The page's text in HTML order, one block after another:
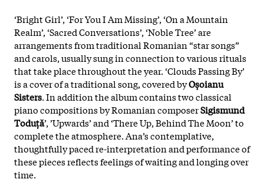
‘Bright Girl’, ‘For You I Am Missing’, ‘On a Mountain
Realm’, ‘Sacred Conversations’, ‘Noble Tree’ are
arrangements from traditional Romanian “star songs”
and carols, usually sung in connection to various rituals
that take place throughout the year. ‘Clouds Passing By’
is a cover of a traditional song, covered byOșoianu
Sisters. In addition the album contains two classical
piano compositions by Romanian composerSigismund
Toduță’, ’Upwards’ and ‘There Up, Behind The Moon’ to
complete the atmosphere. Ana’s contemplative,
thoughtfully paced re-interpretation and performance of
these pieces reflects feelings of waiting and longing over
time.